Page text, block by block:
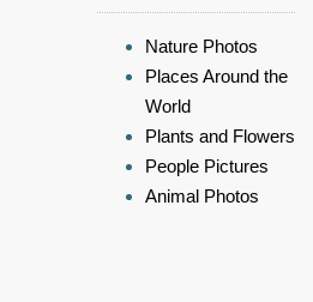
Nature Photos
Places Around the
World
Plants and Flowers
People Pictures
Animal Photos